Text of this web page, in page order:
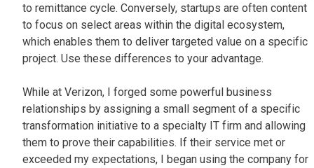
to remittance cycle. Conversely, startups are often content
to focus on select areas within the digital ecosystem,
which enables them to deliver targeted value on a specific
project. Use these differences to your advantage.
While at Verizon, I forged some powerful business
relationships by assigning a small segment of a specific
transformation initiative to a specialty IT firm and allowing
them to prove their capabilities. If their service met or
exceeded my expectations, I began using the company for